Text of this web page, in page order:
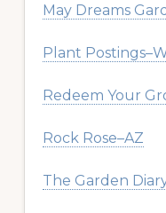
May Dreams
Plant
Redeem Your
Rock Rose–AZ
The Garden